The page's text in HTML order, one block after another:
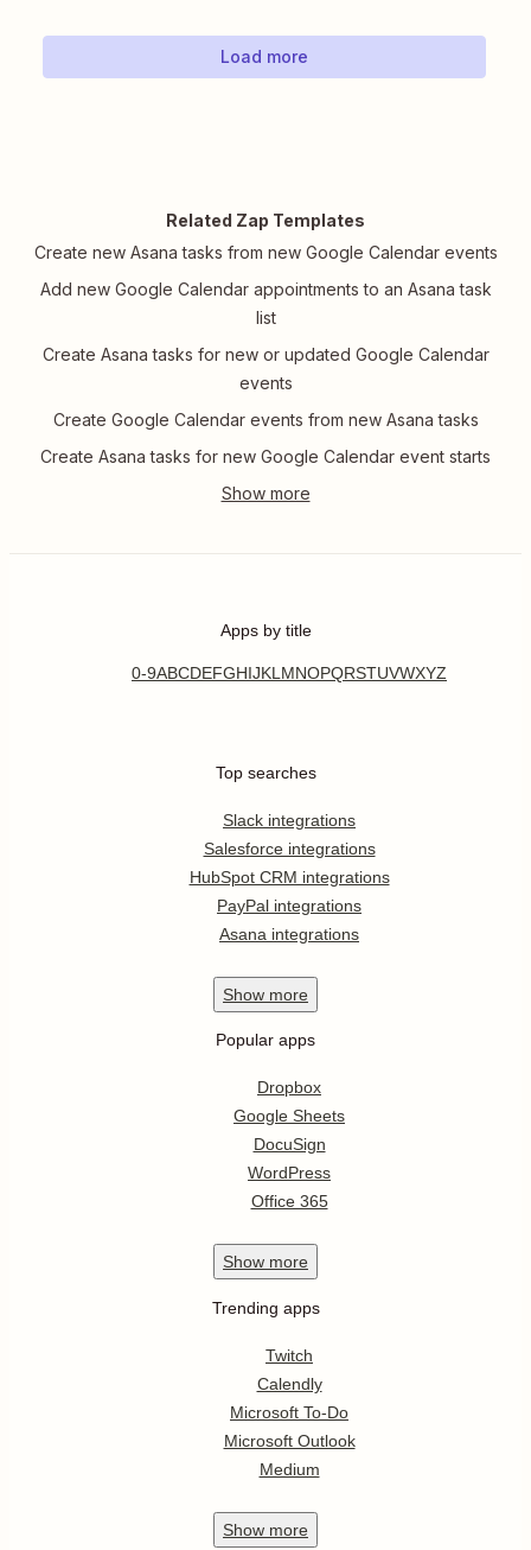
Load more
Related Zap Templates
Create new Asana tasks from new Google Calendar events
Add new Google Calendar appointments to an Asana task
list
Create Asana tasks for new or updated Google Calendar
events
Create Google Calendar events from new Asana tasks
Create Asana tasks for new Google Calendar event starts
Apps by title
0-9ABCDEFGHIJKL MNOPQRSTUVWXYZ
Top searches
Slack integrations
Salesforce integrations
HubSpot CRM integrations
PayPal integrations
Asana integrations
Show more
Popular apps
Dropbox
Google Sheets
DocuSign
WordPress
Office 365
Show more
Trending apps
Twitch
Calendly
Microsoft To-Do
Microsoft Outlook
Medium
Show more